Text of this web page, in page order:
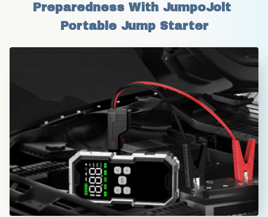
Preparedness With JumpoJolt
Portable Jump Starter